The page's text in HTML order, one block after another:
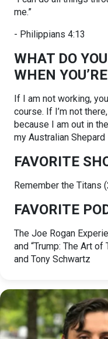
me.”
- Philippians 4:13
WHAT DO
WHEN
If I am not working,
course. If I’m not
because I am out in
my Australian
FAVORITE
Remember the Titans
FAVORITE
The Joe Rogan
and “Trump: The Art of
and Tony Schwartz